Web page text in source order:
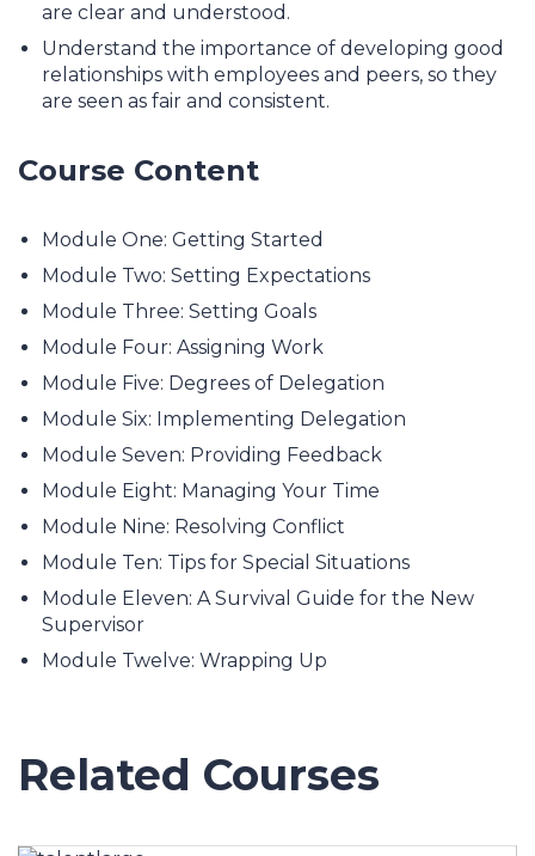
are clear and understood.
Understand the importance of developing good
relationships with employees and peers, so they
are seen as fair and consistent.
Course Content
Module One: Getting Started
Module Two: Setting Expectations
Module Three: Setting Goals
Module Four: Assigning Work
Module Five: Degrees of Delegation
Module Six: Implementing Delegation
Module Seven: Providing Feedback
Module Eight: Managing Your Time
Module Nine: Resolving Conflict
Module Ten: Tips for Special Situations
Module Eleven: A Survival Guide for the New
Supervisor
Module Twelve: Wrapping Up
Related Courses